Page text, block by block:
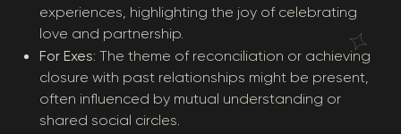
experiences, highlighting the joy of celebrating
love and partnership.
For Exes: The theme of reconciliation or achieving
closure with past relationships might be present,
often influenced by mutual understanding or
shared social circles.